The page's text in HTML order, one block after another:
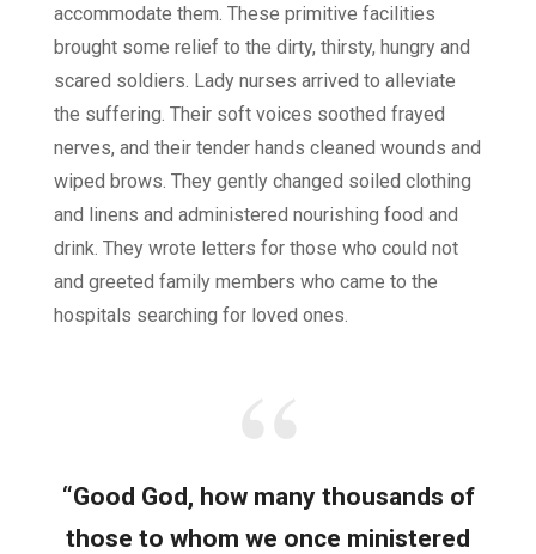
accommodate them. These primitive facilities
brought some relief to the dirty, thirsty, hungry and
scared soldiers. Lady nurses arrived to alleviate
the suffering. Their soft voices soothed frayed
nerves, and their tender hands cleaned wounds and
wiped brows. They gently changed soiled clothing
and linens and administered nourishing food and
drink. They wrote letters for those who could not
and greeted family members who came to the
hospitals searching for loved ones.
“Good God, how many thousands of
those to whom we once ministered